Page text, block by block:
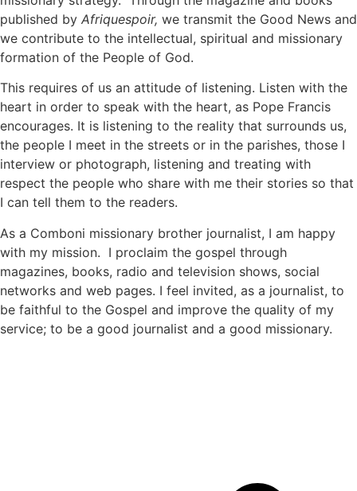
published by Afriquespoir, we transmit the Good News and
we contribute to the intellectual, spiritual and missionary
formation of the People of God.
This requires of us an attitude of listening. Listen with the
heart in order to speak with the heart, as Pope Francis
encourages. It is listening to the reality that surrounds us,
the people I meet in the streets or in the parishes, those I
interview or photograph, listening and treating with
respect the people who share with me their stories so that
I can tell them to the readers.
As a Comboni missionary brother journalist, I am happy
with my mission. I proclaim the gospel through
magazines, books, radio and television shows, social
networks and web pages. I feel invited, as a journalist, to
be faithful to the Gospel and improve the quality of my
service; to be a good journalist and a good missionary.